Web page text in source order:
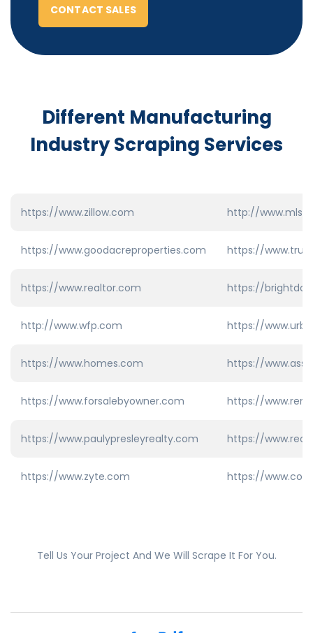
CONTACT SALES
Different Manufacturing
IndustryScraping Services
https://www.zillow.com http://
https://www.goodacreproperties.com https://
https://www.realtor.com https://
http://www.wfp.com https://
https://www.homes.com https://
https://www.forsalebyowner.com https://
https://www.paulypresleyrealty.com https://
https://www.zyte.com https://
Tell Us Your Project And We Will Scrape It For You.